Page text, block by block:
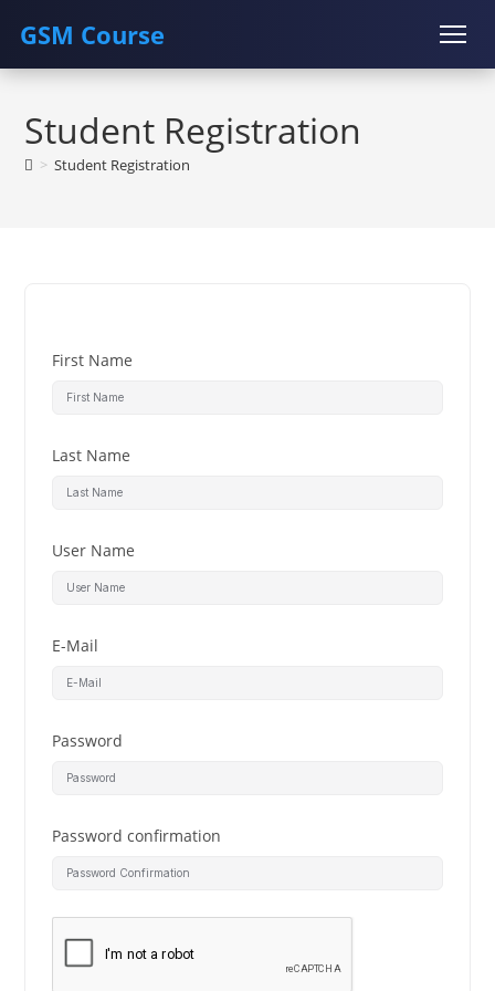
GSM Course
Skip
contentStudent Registration
> Student Registration
First Name
Last Name
User Name
E-Mail
Password
Password confirmation